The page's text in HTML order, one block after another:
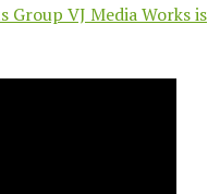
Group VJ Media Works is